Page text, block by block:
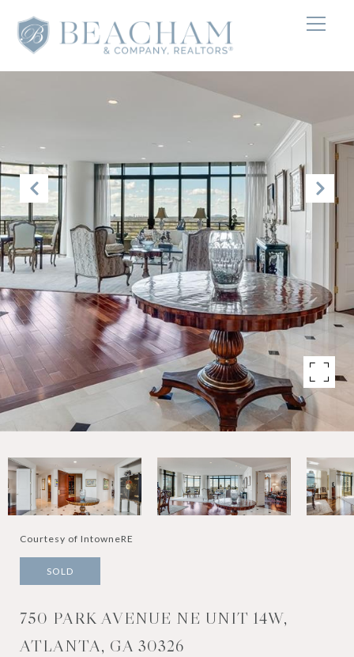
Courtesy of IntowneRE
SOLD
750 PARK AVENUE NE UNIT 14W,
ATLANTA, GA 30326